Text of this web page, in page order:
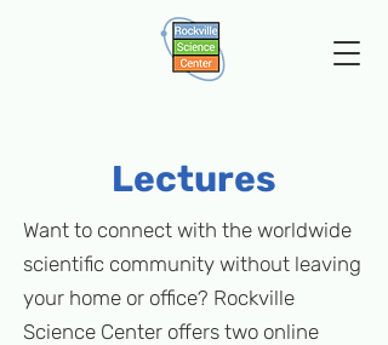
Lectures
Want to connect with the worldwide
scientific community without leaving
your home or office? Rockville
Science Center offers two online